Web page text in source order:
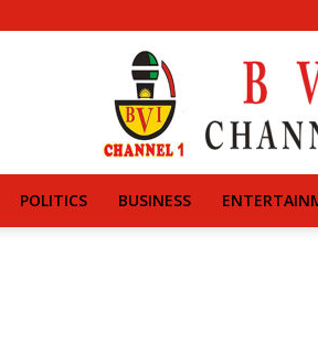
BVI
POLITICS BUSINESS